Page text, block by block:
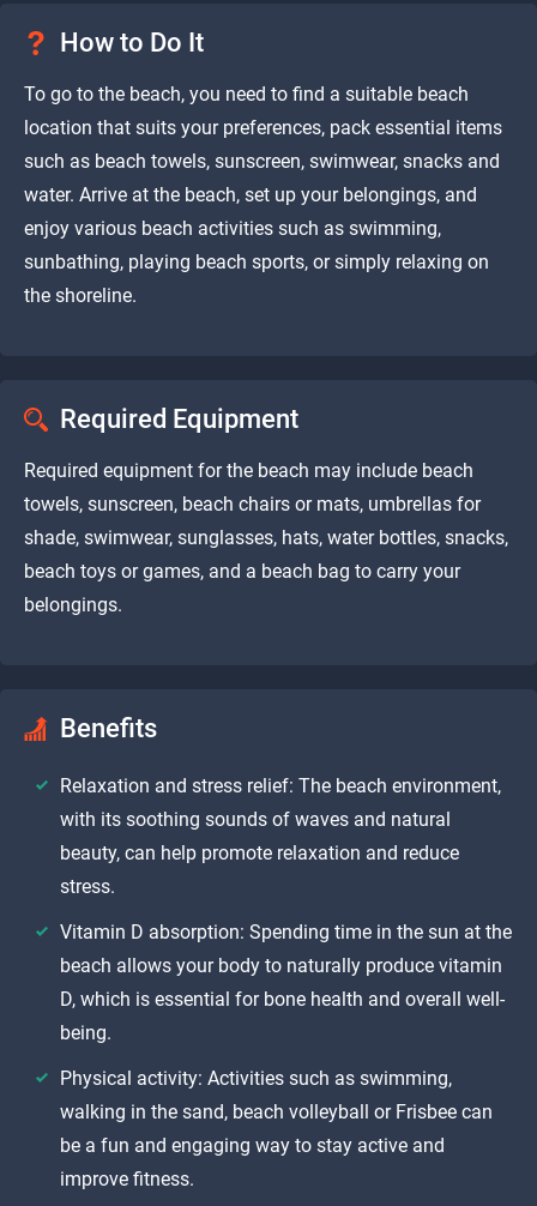
How to Do It
To go to the beach, you need to find a suitable beach
location that suits your preferences, pack essential items
such as beach towels, sunscreen, swimwear, snacks and
water. Arrive at the beach, set up your belongings, and
enjoy various beach activities such as swimming,
sunbathing, playing beach sports, or simply relaxing on
the shoreline.
Required Equipment
Required equipment for the beach may include beach
towels, sunscreen, beach chairs or mats, umbrellas for
shade, swimwear, sunglasses, hats, water bottles, snacks,
beach toys or games, and a beach bag to carry your
belongings.
Benefits
Relaxation and stress relief: The beach environment,
with its soothing sounds of waves and natural
beauty, can help promote relaxation and reduce
stress.
Vitamin D absorption: Spending time in the sun at the
beach allows your body to naturally produce vitamin
D, which is essential for bone health and overall well-
being.
Physical activity: Activities such as swimming,
walking in the sand, beach volleyball or Frisbee can
be a fun and engaging way to stay active and
improve fitness.